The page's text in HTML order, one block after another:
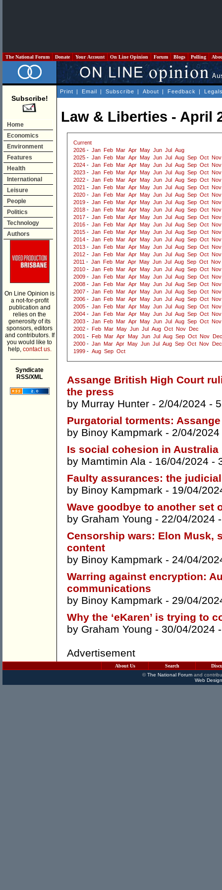
The National Forum Donate Your Account On Line Opinion Forum Blogs Polling
Subscribe!
Home
Economics
Environment
Features
Health
International
Leisure
People
Politics
Technology
Authors
On Line Opinion is
a not-for-profit
publication and
relies on the
generosity of its
sponsors, editors
and contributors. If
you would like to
help, contact us.
Syndicate
RSS/XML
Print | Email | Subscribe | About | Feedback |
Law & Liberties - April
Current
2026 - Jan Feb Mar Apr May Jun Jul
Aug
2025 - Jan Feb Mar Apr May Jun Jul Aug Sep Oct Nov
2024 - Jan Feb Mar Apr May Jun Jul Aug Sep Oct Nov
2023 - Jan Feb Mar Apr May Jun Jul Aug Sep Oct Nov
2022 - Jan Feb Mar Apr May Jun Jul Aug Sep Oct Nov
2021 - Jan Feb Mar Apr May Jun Jul Aug Sep Oct Nov
2020 - Jan Feb Mar Apr May Jun Jul Aug Sep Oct Nov
2019 - Jan Feb Mar Apr May Jun Jul Aug Sep Oct Nov
2018 - Jan Feb Mar Apr May Jun Jul Aug Sep Oct Nov
2017 - Jan Feb Mar Apr May Jun Jul Aug Sep Oct Nov
2016 - Jan Feb Mar Apr May Jun Jul Aug Sep Oct Nov
2015 - Jan Feb Mar Apr May Jun Jul Aug Sep Oct Nov
2014 - Jan Feb Mar Apr May Jun Jul Aug Sep Oct Nov
2013 - Jan Feb Mar Apr May Jun Jul Aug Sep Oct Nov
2012 - Jan Feb Mar Apr May Jun Jul Aug Sep Oct Nov
2011 - Jan Feb Mar Apr May Jun Jul Aug Sep Oct Nov
2010 - Jan Feb Mar Apr May Jun Jul Aug Sep Oct Nov
2009 - Jan Feb Mar Apr May Jun Jul Aug Sep Oct Nov
2008 - Jan Feb Mar Apr May Jun Jul Aug Sep Oct Nov
2007 - Jan Feb Mar Apr May Jun Jul Aug Sep Oct Nov
2006 - Jan Feb Mar Apr May Jun Jul Aug Sep Oct Nov
2005 - Jan Feb Mar Apr May Jun Jul Aug Sep Oct Nov
2004 - Jan Feb Mar Apr May Jun Jul Aug Sep Oct Nov
2003 - Jan Feb Mar Apr May Jun Jul Aug Sep Oct Nov
2002 - Feb Mar May Jun Jul Aug Oct Nov
Dec
2001 - Feb Mar Apr May Jun Jul Aug Sep Oct Nov
Dec
2000 - Jan Mar Apr May Jun Jul Aug Sep Oct Nov
Dec
1999 - Aug Sep Oct
Assange British High Court
the press
by Murray Hunter - 2/04/2024 -
Purgatorial torments:
by Binoy Kampmark - 2/04/
Is social cohesion in Australia
by Mamtimin Ala - 16/04/2024 -
Faulty assurances: the
by Binoy Kampmark - 19/04/
Wave goodbye to another set
by Graham Young - 22/04/2024
Censorship wars: Elon Musk,
content
by Binoy Kampmark - 24/04/
Warring against encryption:
communications
by Binoy Kampmark - 29/04/
Why the ‘eKaren’ is trying to
by Graham Young - 30/04/2024
Advertisement
About Us Search
©The National Forumand
Web